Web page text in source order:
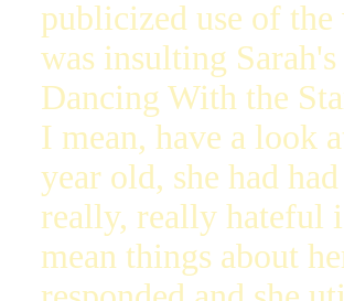
publicized use of
was insulting
Dancing With the
I mean, have a look
year old, she had
really, really hateful
mean things about